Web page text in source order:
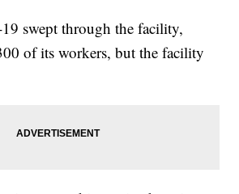
swept through the facility,
of its workers, but the facility